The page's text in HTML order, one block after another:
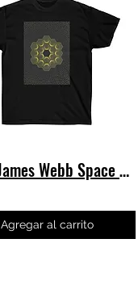
Men's James Webb Space Telescope - JWST 1920's Classic Tee
Agregar al carrito